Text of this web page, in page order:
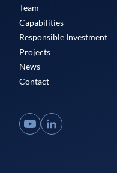
Team
Capabilities
Responsible Investment
Projects
News
Contact
YouTubeLinkedIn